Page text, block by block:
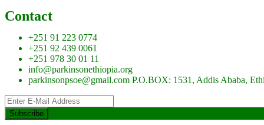
Contact
+251 91 223 0774
+251 92 439 0061
+251 978 30 01 11
info@parkinsonethiopia.org
parkinsonpsoe@gmail.com P.O.BOX: 1531, Addis Ababa,